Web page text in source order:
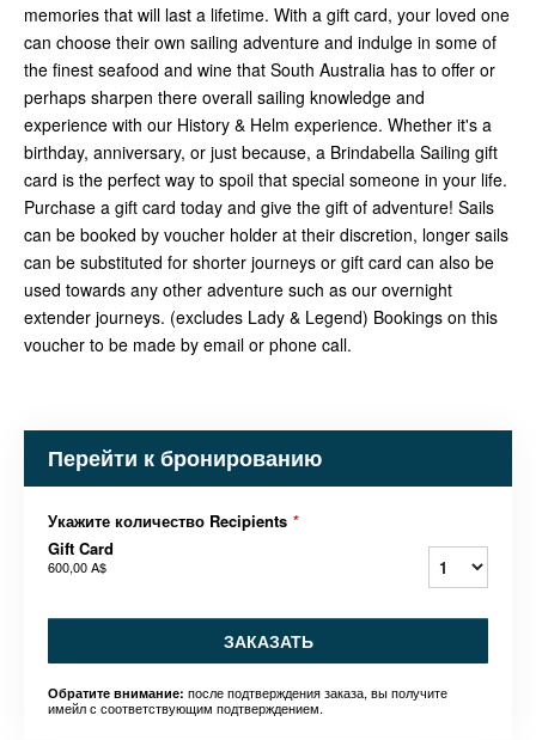
memories that will last a lifetime. With a gift card, your loved one
can choose their own sailing adventure and indulge in some of
the finest seafood and wine that South Australia has to offer or
perhaps sharpen there overall sailing knowledge and
experience with our History & Helm experience. Whether it's a
birthday, anniversary, or just because, a Brindabella Sailing gift
card is the perfect way to spoil that special someone in your life.
Purchase a gift card today and give the gift of adventure! Sails
can be booked by voucher holder at their discretion, longer sails
can be substituted for shorter journeys or gift card can also be
used towards any other adventure such as our overnight
extender journeys. (excludes Lady & Legend) Bookings on this
voucher to be made by email or phone call.
Перейти к бронированию
Укажите количество Recipients *
Gift Card
600,00 A$
ЗАКАЗАТЬ
Обратите внимание: после подтверждения заказа, вы получите
имейл с соответствующим подтверждением.